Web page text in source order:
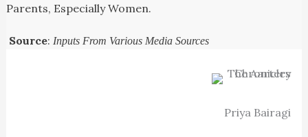
Parents, Especially Women.
Source: Inputs From Various Media Sources
Priya Bairagi